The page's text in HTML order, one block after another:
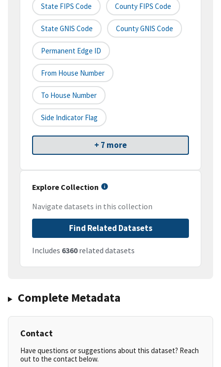
State FIPS Code County FIPS Code
State GNIS Code County GNIS Code
Permanent Edge ID
From House Number
To House Number
Side Indicator Flag
+ 7 more
Explore Collection
Navigate datasets in this collection
Find Related Datasets
Includes 6360related datasets
Complete Metadata
Contact
Have questions or suggestions about this dataset? Reach
out to the contact below.